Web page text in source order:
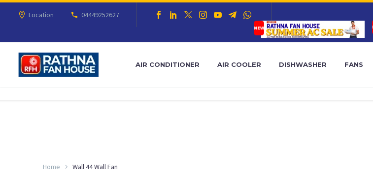
Location
04449252627
AIR CONDITIONER AIR COOLER DISHWASHER FANS
Home Wall 44 Wall Fan